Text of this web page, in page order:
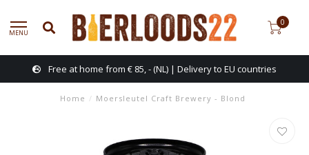
MENU
0
Free at home from € 85, - (NL) | Delivery to EU countries
Home / Moersleutel Craft Brewery - Blond